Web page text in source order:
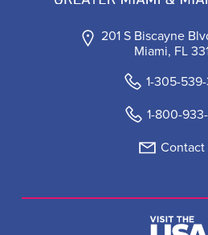
201 S Biscayne
Miami, FL
1-305-
1-800-
Contact